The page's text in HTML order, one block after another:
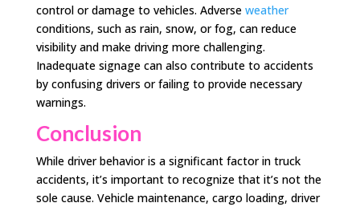
control or damage to vehicles. Adverse weather
conditions, such as rain, snow, or fog, can reduce
visibility and make driving more challenging.
Inadequate signage can also contribute to accidents
by confusing drivers or failing to provide necessary
warnings.
Conclusion
While driver behavior is a significant factor in truck
accidents, it’s important to recognize that it’s not the
sole cause. Vehicle maintenance, cargo loading, driver